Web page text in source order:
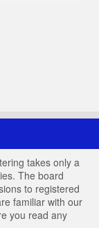
takes only a
The board
to registered
familiar with our
you read any